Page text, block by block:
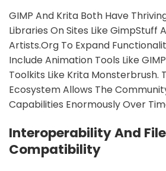
GIMP And Krita Both Have
Libraries On Sites Like GimpStuff
Artists.org To Expand
Include Animation Tools Like
Toolkits Like Krita Monsterbrush.
Ecosystem Allows The
Capabilities Enormously Over
Interoperability And File
Compatibility